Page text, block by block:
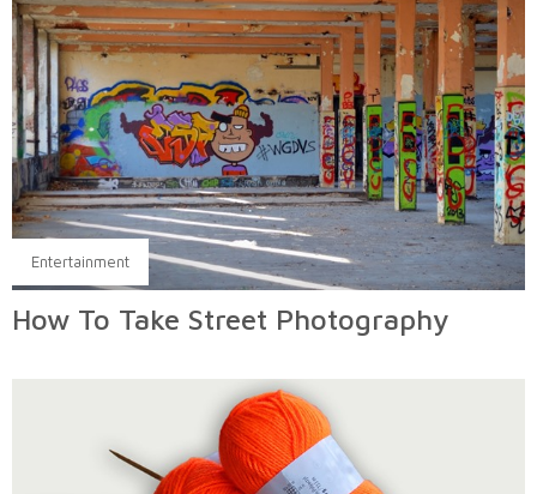
Entertainment
How To Take Street Photography